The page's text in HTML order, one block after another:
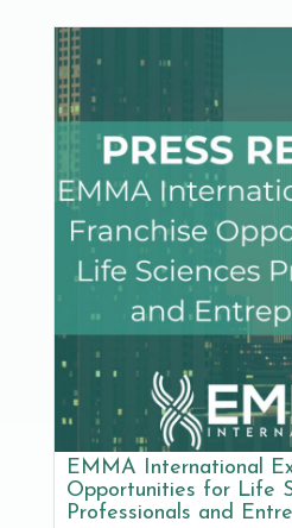
EMMA International
Opportunities for Life
Professionals and